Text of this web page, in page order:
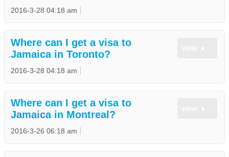
2016-3-28 04:18 am
Where can I get a visa to
Jamaica in Toronto?
2016-3-28 04:18 am
Where can I get a visa to
Jamaica in Montreal?
2016-3-26 06:18 am